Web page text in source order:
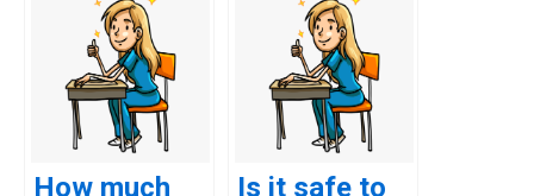
How much Is it safe to